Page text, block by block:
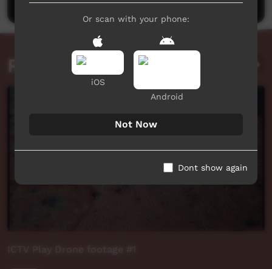
Related videos
Or scan with your phone:
iOS
Android
Not Now
Dont show again